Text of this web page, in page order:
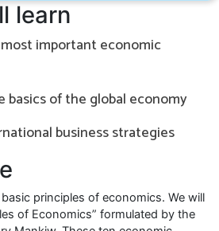
learn
important economic
of the global economy
business strategies
principles of economics. We will
of Economics” formulated by the